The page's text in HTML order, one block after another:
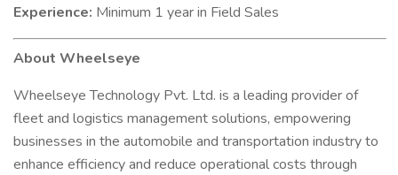
Experience: Minimum 1 year in Field Sales
About Wheelseye
Wheelseye Technology Pvt. Ltd. is a leading provider of
fleet and logistics management solutions, empowering
businesses in the automobile and transportation industry to
enhance efficiency and reduce operational costs through